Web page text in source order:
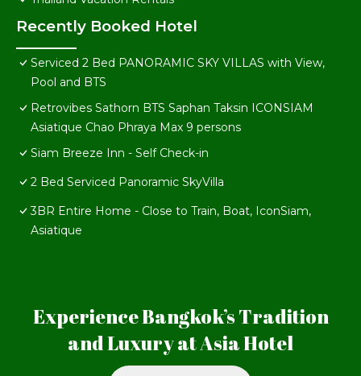
Recently Booked Hotel
Serviced 2 Bed PANORAMIC SKY VILLAS with View,
Pool and BTS
Retrovibes Sathorn BTS Saphan Taksin ICONSIAM
Asiatique Chao Phraya Max 9 persons
Siam Breeze Inn - Self Check-in
2 Bed Serviced Panoramic SkyVilla
3BR Entire Home - Close to Train, Boat, IconSiam,
Asiatique
Experience Bangkok’s Tradition
and Luxury at Asia Hotel